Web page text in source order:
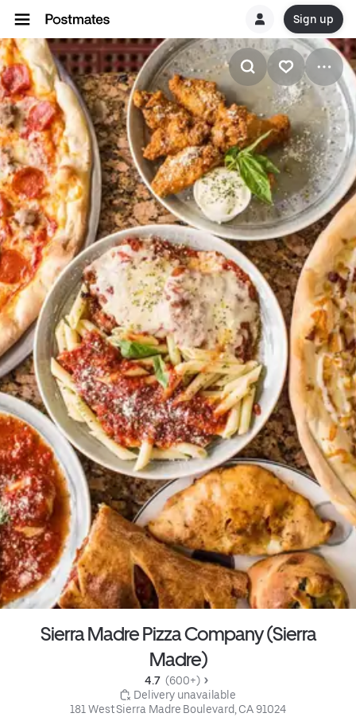
Sign up
Sierra Madre Pizza Company (Sierra
Madre)
4.7 (600+)
Delivery unavailable
181 West Sierra Madre Boulevard, CA 91024